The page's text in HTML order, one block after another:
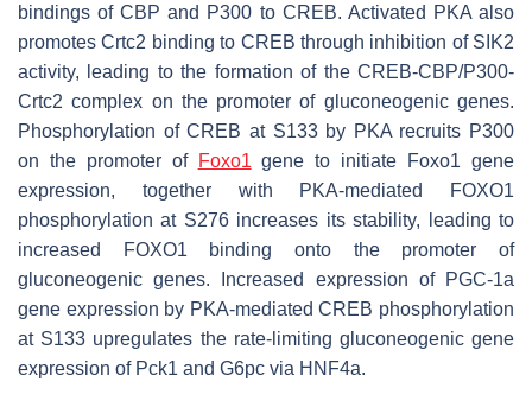
bindings of CBP and P300 to CREB. Activated PKA also
promotes Crtc2 binding to CREB through inhibition of SIK2
activity, leading to the formation of the CREB-CBP/P300-
Crtc2 complex on the promoter of gluconeogenic genes.
Phosphorylation of CREB at S133 by PKA recruits P300
on the promoter of Foxo1 gene to initiate Foxo1 gene
expression, together with PKA-mediated FOXO1
phosphorylation at S276 increases its stability, leading to
increased FOXO1 binding onto the promoter of
gluconeogenic genes. Increased expression of PGC-1a
gene expression by PKA-mediated CREB phosphorylation
at S133 upregulates the rate-limiting gluconeogenic gene
expression of Pck1 and G6pc via HNF4a.